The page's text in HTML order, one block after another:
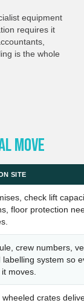
equipment
requires it
is the whole
Move
SITE
check lift
floor protection
crew numbers,
system so
moves.
crates